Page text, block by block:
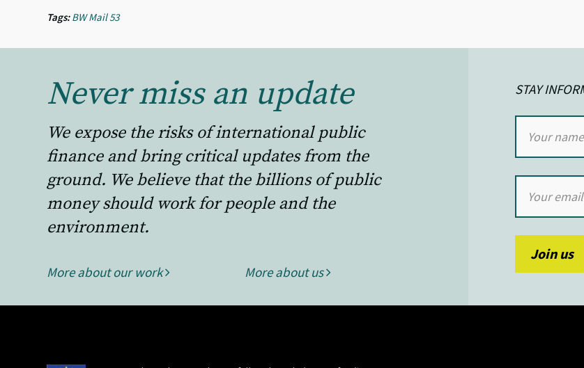
Tags: BW Mail 53
Never miss an update
We expose the risks of international public
finance and bring critical updates from the
ground. We believe that the billions of public
money should work for people and the
environment.
More about our work More about us
STAY